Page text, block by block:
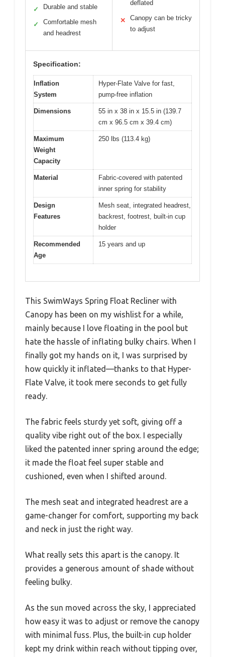
✓ Durable and stable
✓
Comfortable mesh
and headrest
deflated
✕
Canopy can be tricky
to adjust
Specification:
Inflation
System
Hyper-Flate Valve for fast,
pump-free inflation
Dimensions
55 in x 38 in x 15.5 in (139.7
cm x 96.5 cm x 39.4 cm)
Maximum
Weight
Capacity
250 lbs (113.4 kg)
Material
Fabric-covered with patented
inner spring for stability
Design
Features
Mesh seat, integrated headrest,
backrest, footrest, built-in cup
holder
Recommended
Age
15 years and up
This SwimWays Spring Float Recliner with
Canopy has been on my wishlist for a while,
mainly because I love floating in the pool but
hate the hassle of inflating bulky chairs. When I
finally got my hands on it, I was surprised by
how quickly it inflated—thanks to that Hyper-
Flate Valve, it took mere seconds to get fully
ready.
The fabric feels sturdy yet soft, giving off a
quality vibe right out of the box. I especially
liked the patented inner spring around the edge;
it made the float feel super stable and
cushioned, even when I shifted around.
The mesh seat and integrated headrest are a
game-changer for comfort, supporting my back
and neck in just the right way.
What really sets this apart is the canopy. It
provides a generous amount of shade without
feeling bulky.
As the sun moved across the sky, I appreciated
how easy it was to adjust or remove the canopy
with minimal fuss. Plus, the built-in cup holder
kept my drink within reach without tipping over,